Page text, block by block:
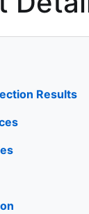
Results